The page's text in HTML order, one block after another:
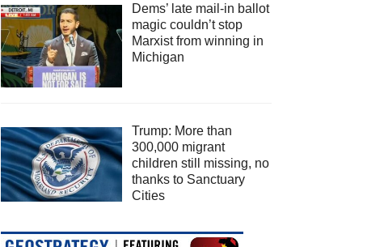
Dems’ late mail-in ballot
magic couldn’t stop
Marxist from winning in
Michigan
Trump: More than
300,000 migrant
children still missing, no
thanks to Sanctuary
Cities